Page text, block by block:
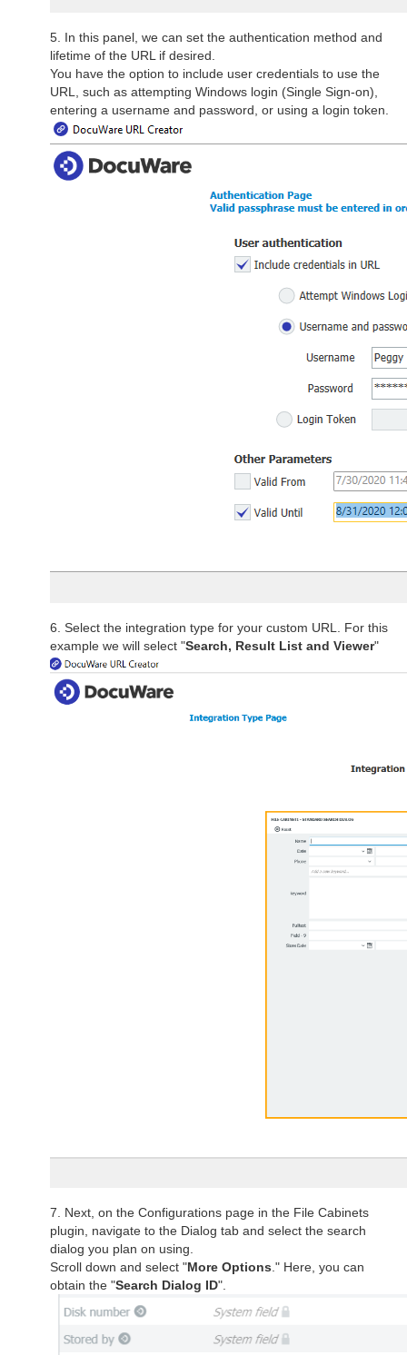
5. In this panel, we can set the authentication method and
lifetime of the URL if desired.
You have the option to include user credentials to use the
URL, such as attempting Windows login (Single Sign-on),
entering a username and password, or using a login token.
6. Select the integration type for your custom URL. For this
example we will select "Search, Result List and Viewer"
7. Next, on the Configurations page in the File Cabinets
plugin, navigate to the Dialog tab and select the search
dialog you plan on using.
Scroll down and select "More Options ." Here, you can
obtain the "Search Dialog ID".